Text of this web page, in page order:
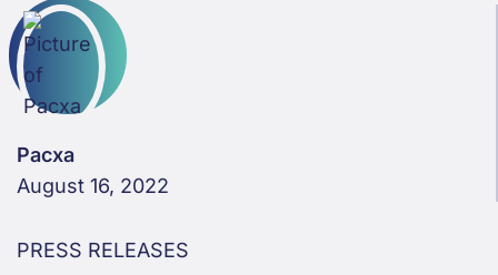
Pacxa
August 16, 2022
PRESS RELEASES